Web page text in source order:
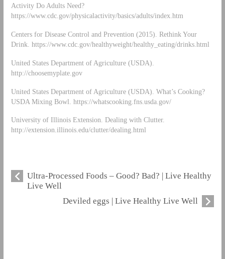
Activity Do Adults Need?
https://www.cdc.gov/physicalactivity/basics/adults/index.htm
Centers for Disease Control and Prevention (2015). Rethink Your
Drink. https://www.cdc.gov/healthyweight/healthy_eating/drinks.html
United States Department of Agriculture (USDA).
http://choosemyplate.gov
United States Department of Agriculture (USDA). What’s Cooking?
USDA Mixing Bowl. https://whatscooking.fns.usda.gov/
University of Illinois Extension. Dealing with Clutter.
http://extension.illinois.edu/clutter/dealing.html
Ultra-Processed Foods – Good? Bad? | Live Healthy
Live Well
Deviled eggs | Live Healthy Live Well